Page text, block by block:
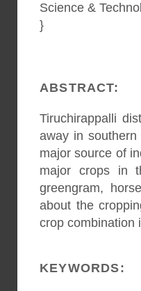
Science &
}
ABSTRACT:
Tiruchirappalli
away in
major source of
major crops in
greengram,
about the
crop combination
KEYWORDS: